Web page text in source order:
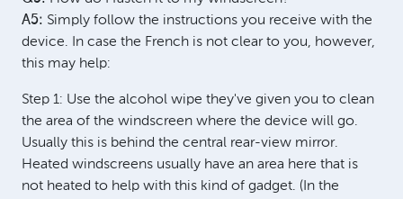
A5: Simply follow the instructions you receive with the
device. In case the French is not clear to you, however,
this may help:
Step 1: Use the alcohol wipe they've given you to clean
the area of the windscreen where the device will go.
Usually this is behind the central rear-view mirror.
Heated windscreens usually have an area here that is
not heated to help with this kind of gadget. (In the